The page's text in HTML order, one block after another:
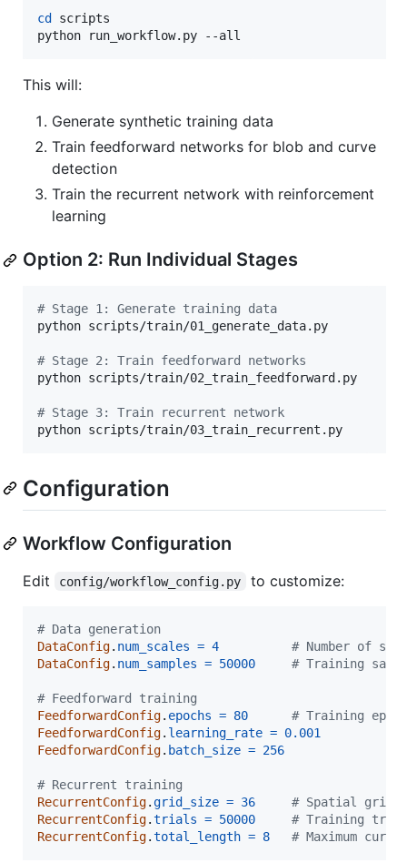
cd
scripts
python run_workflow.py --all
This will:
Generate synthetic training data
Train feedforward networks for blob and curve
detection
Train the recurrent network with reinforcement
learning
Option 2: Run Individual Stages
# Stage 1: Generate training data
python scripts/train/01_generate_data.py
# Stage 2: Train feedforward networks
python scripts/train/02_train_feedforward.py
# Stage 3: Train recurrent network
python scripts/train/03_train_recurrent.py
Configuration
Workflow Configuration
Edit config/workflow_config.py to customize:
# Data generation
DataConfig. num_scales = 4
# Number of
DataConfig. num_samples = 50000 # Training
# Feedforward training
FeedforwardConfig. epochs = 80
# Training
FeedforwardConfig. learning_rate = 0.001
FeedforwardConfig. batch_size = 256
# Recurrent training
RecurrentConfig.grid_size = 36
# Spatial grid
RecurrentConfig.trials = 50000
# Training
RecurrentConfig.total_length = 8 # Maximum